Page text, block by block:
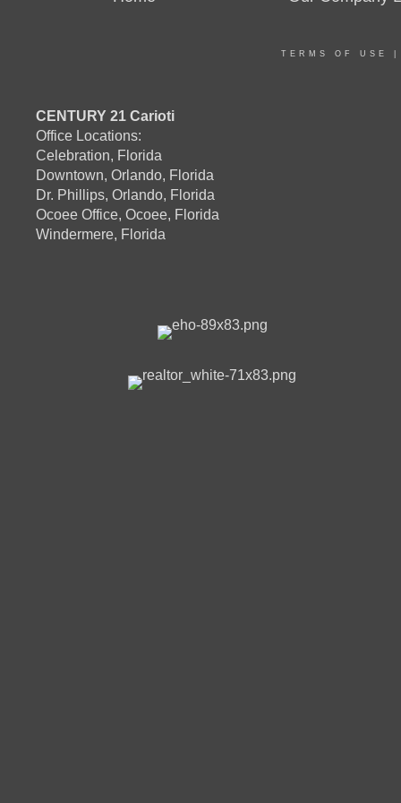
TERMS OF USE
CENTURY 21 Carioti
Office Locations:
Celebration, Florida
Downtown, Orlando, Florida
Dr. Phillips, Orlando, Florida
Ocoee Office, Ocoee, Florida
Windermere, Florida